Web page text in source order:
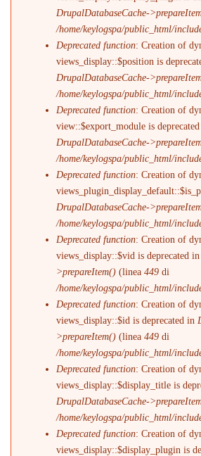
DrupalDatabaseCache-
/home/keylogspa/public_html/
Deprecated function: Creation of
views_display::$position is
DrupalDatabaseCache-
/home/keylogspa/public_html/
Deprecated function: Creation of
view::$export_module is
DrupalDatabaseCache-
/home/keylogspa/public_html/
Deprecated function: Creation of
DrupalDatabaseCache-
/home/keylogspa/public_html/
Deprecated function: Creation of
views_display::$vid is deprecated in
>prepareItem() (linea449 di
/home/keylogspa/public_html/
Deprecated function: Creation of
views_display::$id is deprecated in
>prepareItem() (linea449 di
/home/keylogspa/public_html/
Deprecated function: Creation of
views_display::$display_title is
DrupalDatabaseCache-
/home/keylogspa/public_html/
Deprecated function: Creation of
views_display::$display_plugin is